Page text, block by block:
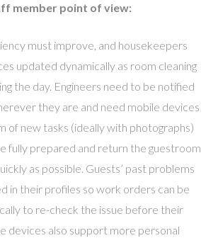
member point of view:
must improve, and housekeepers
updated dynamically as room cleaning
the day. Engineers need to be notified
they are and need mobile devices
of new tasks (ideally with photographs)
fully prepared and return the guestroom
as possible. Guests’ past problems
in their profiles so work orders can be
to re-check the issue before their
devices also support more personal